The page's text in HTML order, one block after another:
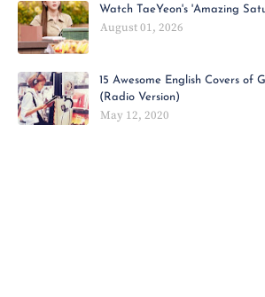
Watch TaeYeon's 'Amazing
August 01, 2026
15 Awesome English Covers of
(Radio Version)
May 12, 2020